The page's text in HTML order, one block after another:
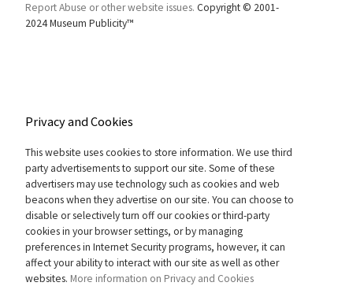
Report Abuse or other website issues. Copyright © 2001-
2024 Museum Publicity™
Privacy and Cookies
This website uses cookies to store information. We use third
party advertisements to support our site. Some of these
advertisers may use technology such as cookies and web
beacons when they advertise on our site. You can choose to
disable or selectively turn off our cookies or third-party
cookies in your browser settings, or by managing
preferences in Internet Security programs, however, it can
affect your ability to interact with our site as well as other
websites. More information on Privacy and Cookies